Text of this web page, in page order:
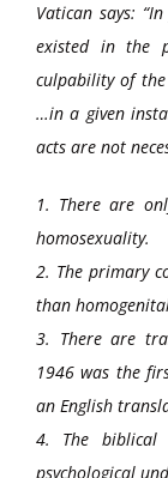
Vatican says:
existed in the
culpability of
…in a given
acts are not
1. There are
homosexuality.
2. The primary
than
3. There are
1946 was the
an English
4. The biblical
psychological